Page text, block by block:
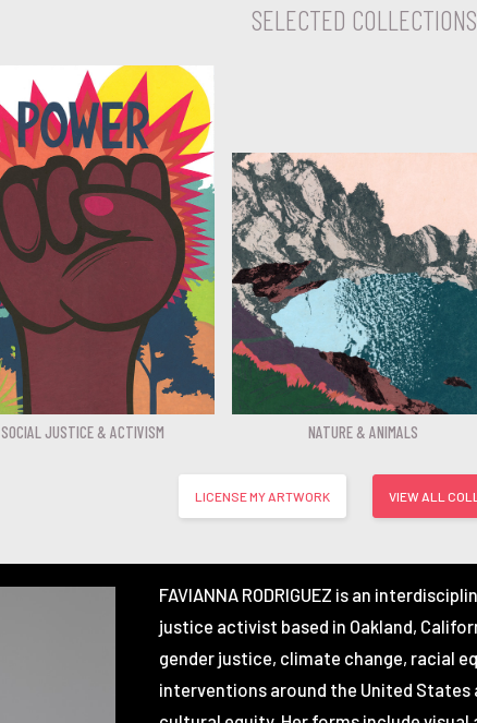
SELECTED COLLECTIONS
SOCIAL JUSTICE & ACTIVISM NATURE & ANIMALS
LICENSE MY ARTWORK VIEW ALL
FAVIANNA RODRIGUEZ is an
justice activist based in Oakland,
gender justice, climate change, racial
interventions around the United